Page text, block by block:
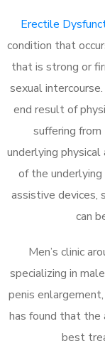
Erectile
condition that
that is strong or
sexual intercourse.
end result of
suffering from
underlying
of the underlying
assistive devices,
can
Men’s clinic
specializing in
penis enlargement,
has found that the
best